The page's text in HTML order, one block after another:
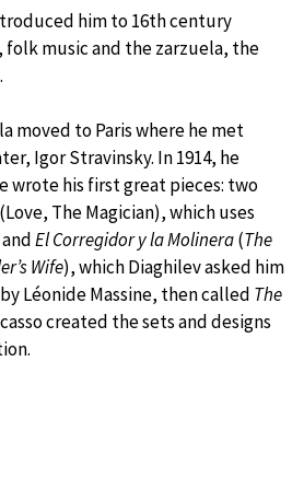
him to 16th century
folk music and the zarzuela, the
moved to Paris where he met
Igor Stravinsky. In 1914, he
wrote his first great pieces: two
(Love, The Magician), which uses
El Corregidor y la Molinera(The
Wife), which Diaghilev asked him
Léonide Massine, then called The
created the sets and designs